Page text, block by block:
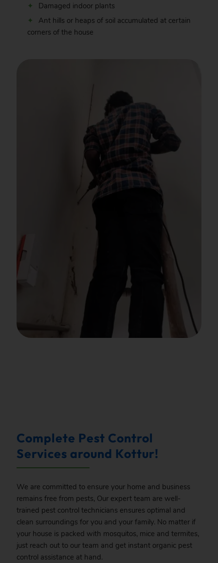
Damaged indoor plants
Ant hills or heaps of soil accumulated at certain
corners of the house
Complete Pest Control
Services around Kottur!
We are committed to ensure your home and business
remains free from pests, Our expert team are well-
trained pest control technicians ensures optimal and
clean surroundings for you and your family. No matter if
your house is packed with mosquitos, mice and termites,
just reach out to our team and get instant organic pest
control assistance at hand.